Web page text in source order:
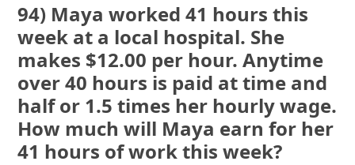
94) Maya worked 41 hours this
week at a local hospital. She
makes $12.00 per hour. Anytime
over 40 hours is paid at time and
half or 1.5 times her hourly wage.
How much will Maya earn for her
41 hours of work this week?